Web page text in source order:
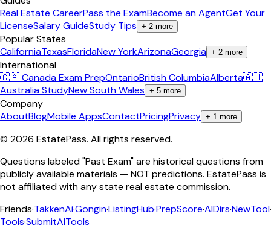
Real Estate CareerPass the ExamBecome an AgentGet Your
LicenseSalary GuideStudy Tips + 2 more
Popular States
CaliforniaTexasFloridaNew YorkArizonaGeorgia + 2 more
International
🇨🇦 Canada Exam PrepOntarioBritish ColumbiaAlberta🇦🇺
Australia StudyNew South Wales + 5 more
Company
AboutBlogMobile AppsContactPricingPrivacy + 1 more
© 2026 EstatePass. All rights reserved.
Questions labeled "Past Exam" are historical questions from
publicly available materials — NOT predictions. EstatePass is
not affiliated with any state real estate commission.
Friends·TakkenAi·Gongin·ListingHub·PrepScore·AIDirs·NewTool·
Tools·SubmitAITools